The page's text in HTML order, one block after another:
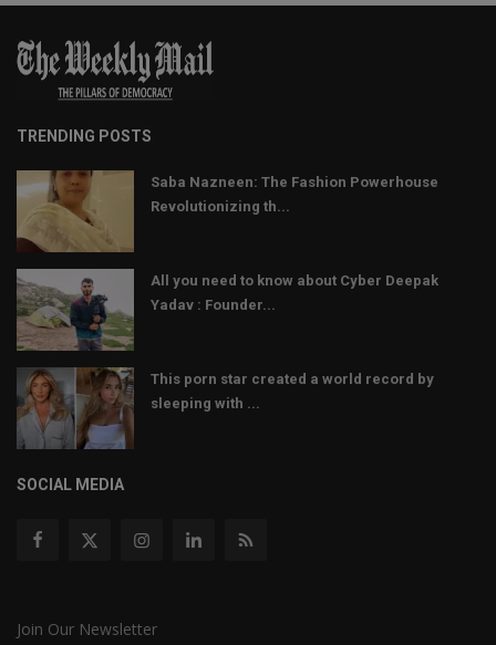
TRENDING POSTS
Saba Nazneen: The Fashion Powerhouse
Revolutionizing th...
All you need to know about Cyber Deepak
Yadav : Founder...
This porn star created a world record by
sleeping with ...
SOCIAL MEDIA
Join Our Newsletter